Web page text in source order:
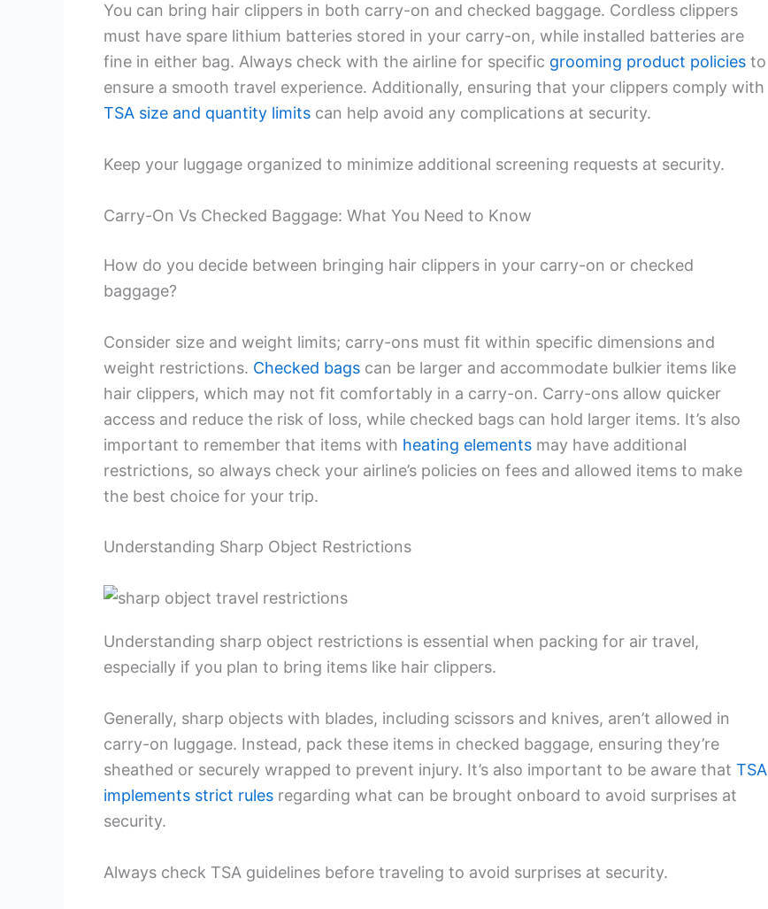
You can bring hair clippers in both carry-on and checked baggage. Cordless clippers
must have spare lithium batteries stored in your carry-on, while installed batteries are
fine in either bag. Always check with the airline for specific grooming product policies to
ensure a smooth travel experience. Additionally, ensuring that your clippers comply with
TSA size and quantity limits can help avoid any complications at security.
Keep your luggage organized to minimize additional screening requests at security.
Carry-On Vs Checked Baggage: What You Need to Know
How do you decide between bringing hair clippers in your carry-on or checked
baggage?
Consider size and weight limits; carry-ons must fit within specific dimensions and
weight restrictions. Checked bags can be larger and accommodate bulkier items like
hair clippers, which may not fit comfortably in a carry-on. Carry-ons allow quicker
access and reduce the risk of loss, while checked bags can hold larger items. It’s also
important to remember that items with heating elements may have additional
restrictions, so always check your airline’s policies on fees and allowed items to make
the best choice for your trip.
Understanding Sharp Object Restrictions
Understanding sharp object restrictions is essential when packing for air travel,
especially if you plan to bring items like hair clippers.
Generally, sharp objects with blades, including scissors and knives, aren’t allowed in
carry-on luggage. Instead, pack these items in checked baggage, ensuring they’re
sheathed or securely wrapped to prevent injury. It’s also important to be aware that TSA
implements strict rules regarding what can be brought onboard to avoid surprises at
security.
Always check TSA guidelines before traveling to avoid surprises at security.